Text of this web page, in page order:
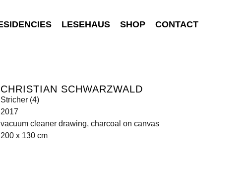
LESEHAUS SHOP CONTACT
CHRISTIAN SCHWARZWALD
Stricher (4)
2017
vacuum cleaner drawing, charcoal on canvas
200 x 130 cm